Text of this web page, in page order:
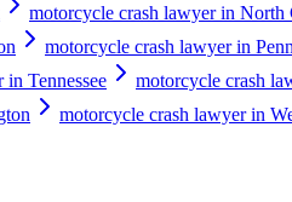
motorcycle crash lawyer in North
motorcycle crash lawyer in
Tennessee motorcycle crash
motorcycle crash lawyer in